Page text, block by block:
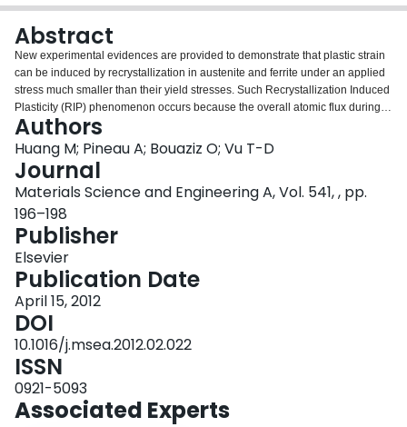
Login
Abstract
New experimental evidences are provided to demonstrate that plastic strain
can be induced by recrystallization in austenite and ferrite under an applied
stress much smaller than their yield stresses. Such Recrystallization Induced
Plasticity (RIP) phenomenon occurs because the overall atomic flux during
recrystallization follows a preferential direction imposed by the applied
stress.
Authors
Huang M; Pineau A; Bouaziz O; Vu T-D
Journal
Materials Science and Engineering A, Vol. 541, , pp.
196–198
Publisher
Elsevier
Publication Date
April 15, 2012
DOI
10.1016/j.msea.2012.02.022
ISSN
0921-5093
Associated Experts